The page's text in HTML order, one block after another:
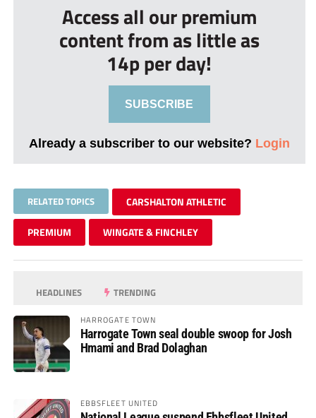
Access all our premium
content from as little as
14p per day!
SUBSCRIBE
Already a subscriber to our website? Login
RELATED TOPICS CARSHALTON ATHLETIC
PREMIUM WINGATE & FINCHLEY
HEADLINES TRENDING
HARROGATE TOWN
Harrogate Town seal double swoop for Josh
Hmami and Brad Dolaghan
EBBSFLEET UNITED